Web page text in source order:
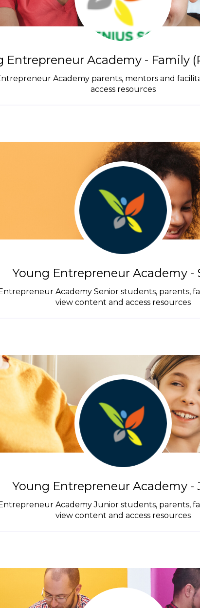
Entrepreneur Academy - Family
Academy parents, mentors and
access resources
Young Entrepreneur Academy -
Academy Senior students, parents,
view content and access resources
Young Entrepreneur Academy -
Academy Junior students, parents,
view content and access resources